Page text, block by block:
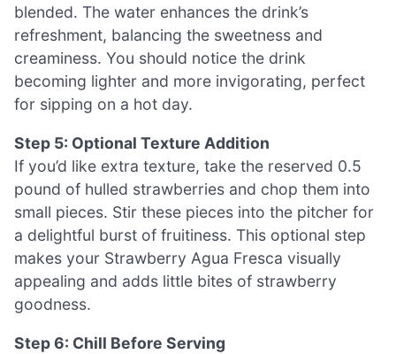
blended. The water enhances the drink’s
refreshment, balancing the sweetness and
creaminess. You should notice the drink
becoming lighter and more invigorating, perfect
for sipping on a hot day.
Step 5: Optional Texture Addition
If you’d like extra texture, take the reserved 0.5
pound of hulled strawberries and chop them into
small pieces. Stir these pieces into the pitcher for
a delightful burst of fruitiness. This optional step
makes your Strawberry Agua Fresca visually
appealing and adds little bites of strawberry
goodness.
Step 6: Chill Before Serving